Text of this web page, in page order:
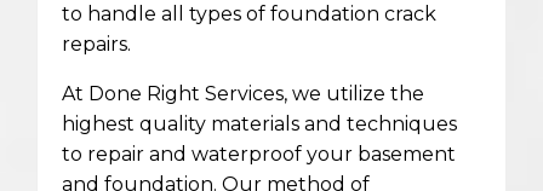
to handle all types of foundation crack
repairs.
At Done Right Services, we utilize the
highest quality materials and techniques
to repair and waterproof your basement
and foundation. Our method of